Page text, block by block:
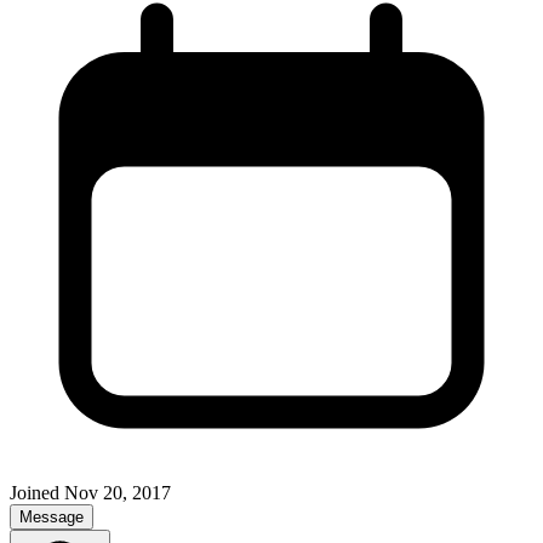
Joined Nov 20, 2017
Message